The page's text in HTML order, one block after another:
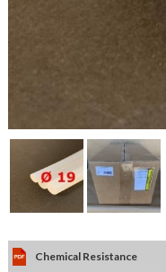
Chemical Resistance